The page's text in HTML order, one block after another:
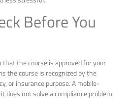
Before You
the course is approved for your
the course is recognized by the
or insurance purpose. A mobile-
does not solve a compliance problem.